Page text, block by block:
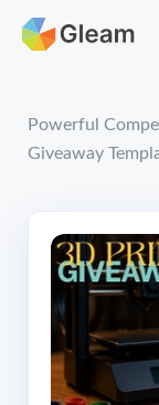
Home
Tools
Learn
Browse
Powerful
Giveaway